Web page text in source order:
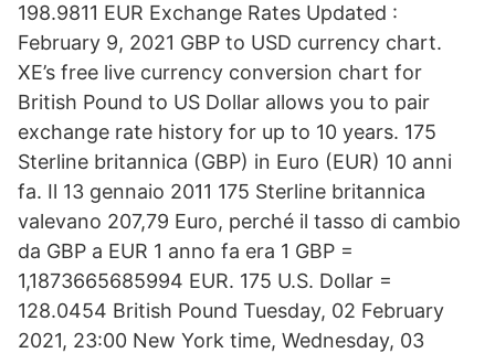
198.9811 EUR Exchange Rates Updated :
February 9, 2021 GBP to USD currency chart.
XE’s free live currency conversion chart for
British Pound to US Dollar allows you to pair
exchange rate history for up to 10 years. 175
Sterline britannica (GBP) in Euro (EUR) 10 anni
fa. Il 13 gennaio 2011 175 Sterline britannica
valevano 207,79 Euro, perché il tasso di cambio
da GBP a EUR 1 anno fa era 1 GBP =
1,1873665685994 EUR. 175 U.S. Dollar =
128.0454 British Pound Tuesday, 02 February
2021, 23:00 New York time, Wednesday, 03